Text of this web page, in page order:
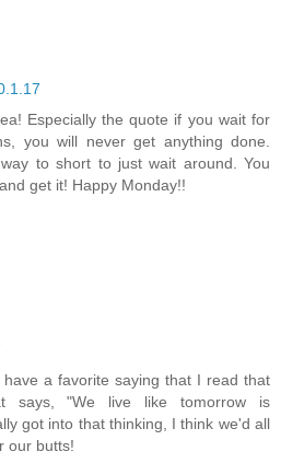
Especially the quote if you wait for
you will never get anything done.
to short to just wait around. You
get it! Happy Monday!!
have a favorite saying that I read that
says, "We live like tomorrow is
got into that thinking, I think we'd all
our butts!